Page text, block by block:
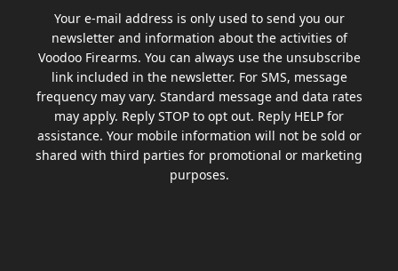
Your e-mail address is only used to send you our
newsletter and information about the activities of
Voodoo Firearms. You can always use the unsubscribe
link included in the newsletter. For SMS, message
frequency may vary. Standard message and data rates
may apply. Reply STOP to opt out. Reply HELP for
assistance. Your mobile information will not be sold or
shared with third parties for promotional or marketing
purposes.